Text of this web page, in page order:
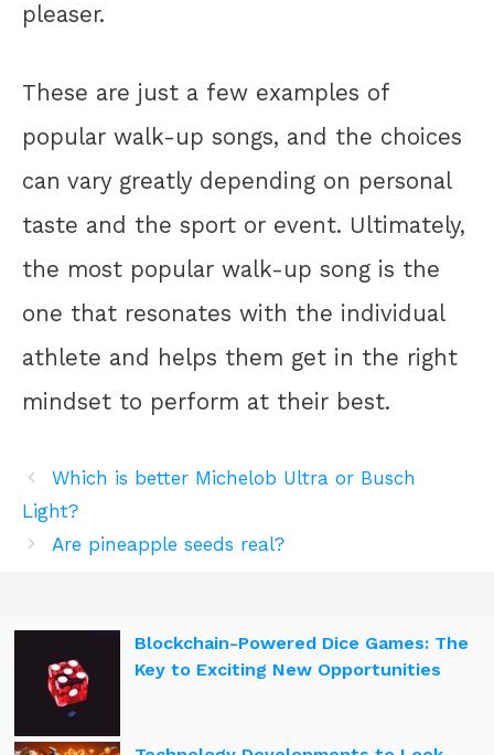
pleaser.
These are just a few examples of
popular walk-up songs, and the choices
can vary greatly depending on personal
taste and the sport or event. Ultimately,
the most popular walk-up song is the
one that resonates with the individual
athlete and helps them get in the right
mindset to perform at their best.
Which is better Michelob Ultra or Busch
Light?
Are pineapple seeds real?
Blockchain-Powered Dice Games: The
Key to Exciting New Opportunities